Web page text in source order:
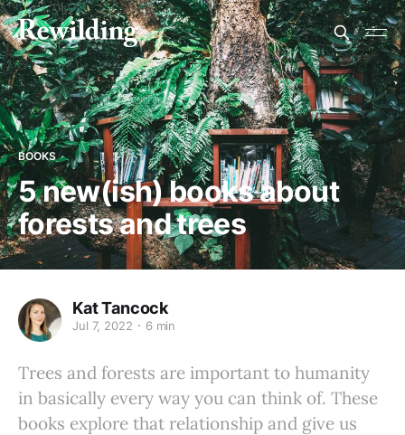
BOOKS
5 new(ish) books about
forests and trees
Kat Tancock
Jul 7, 2022 6 min
Trees and forests are important to humanity
in basically every way you can think of. These
books explore that relationship and give us